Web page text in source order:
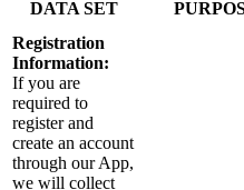
DATA SET
Registration
Information:
If you are
required to
register and
create an account
through our App,
we will collect